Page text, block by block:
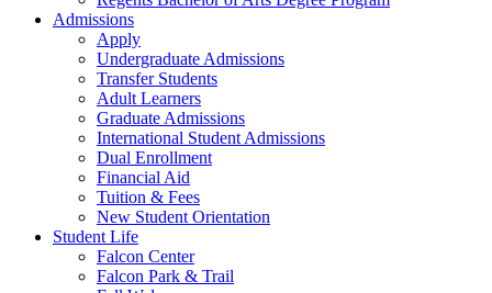
Admissions
Apply
Undergraduate Admissions
Transfer Students
Adult Learners
Graduate Admissions
International Student Admissions
Dual Enrollment
Financial Aid
Tuition & Fees
New Student Orientation
Student Life
Falcon Center
Falcon Park & Trail